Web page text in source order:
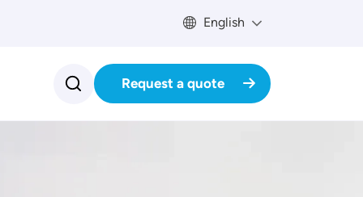
English
Request a quote